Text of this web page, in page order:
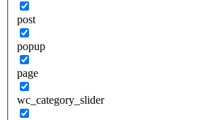
post
popup
page
wc_category_slider